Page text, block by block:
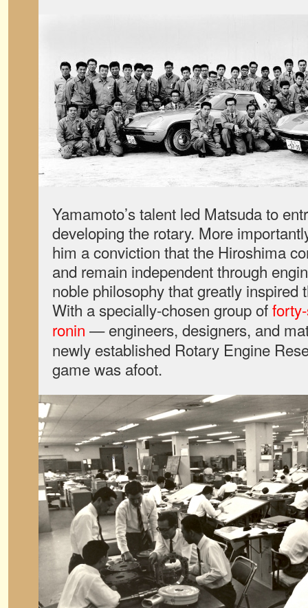
Yamamoto’s talent led Matsuda to
developing the rotary. More
him a conviction that the Hiroshima
and remain independent through
noble philosophy that greatly inspired
With a specially-chosen group of
ronin —engineers, designers, and
newly established Rotary Engine
game was afoot.